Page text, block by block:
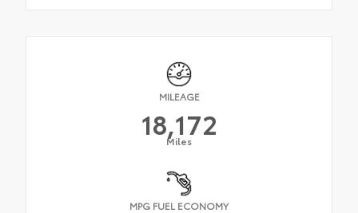
MILEAGE
18,172
Miles
MPG FUEL ECONOMY